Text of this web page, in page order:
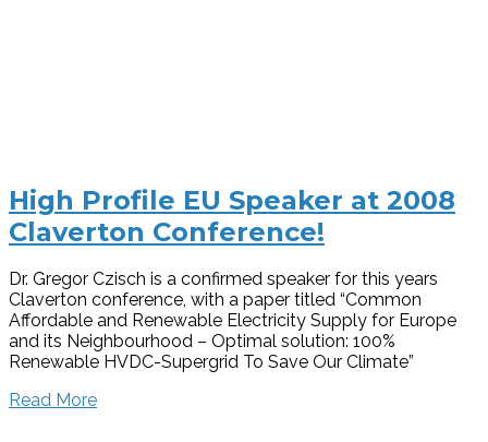
High Profile EU Speaker at 2008
Claverton Conference!
Dr. Gregor Czisch is a confirmed speaker for this years
Claverton conference, with a paper titled “Common
Affordable and Renewable Electricity Supply for Europe
and its Neighbourhood – Optimal solution: 100%
Renewable HVDC-Supergrid To Save Our Climate”
Read More